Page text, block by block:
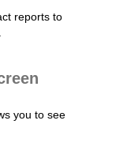
reports to
you to see